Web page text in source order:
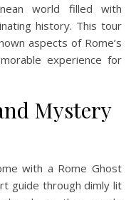
world filled with
history. This tour
aspects of Rome’s
experience for
Mystery
with a Rome Ghost
guide through dimly lit